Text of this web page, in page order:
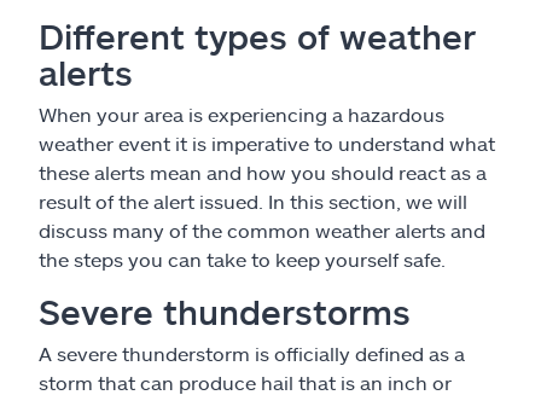
Different types of weather
alerts
When your area is experiencing a hazardous
weather event it is imperative to understand what
these alerts mean and how you should react as a
result of the alert issued. In this section, we will
discuss many of the common weather alerts and
the steps you can take to keep yourself safe.
Severe thunderstorms
A severe thunderstorm is officially defined as a
storm that can produce hail that is an inch or